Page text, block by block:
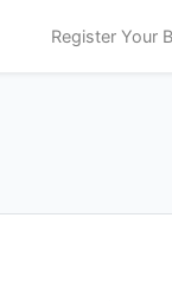
Register Your